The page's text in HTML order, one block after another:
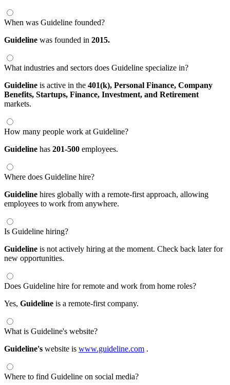
When was Guideline founded?
Guideline was founded in 2015.
What industries and sectors does Guideline specialize in?
Guideline is active in the 401(k), Personal Finance, Company
Benefits, Startups, Finance, Investment, and Retirement
markets.
How many people work at Guideline?
Guideline has 201-500 employees.
Where does Guideline hire?
Guideline hires globally with a remote-first approach, allowing
employees to work from anywhere.
Is Guideline hiring?
Guideline is not actively hiring at the moment. Check back later for
new opportunities.
Does Guideline hire for remote and work from home roles?
Yes, Guideline is a remote-first company.
What is Guideline's website?
Guideline's website is www.guideline.com .
Where to find Guideline on social media?